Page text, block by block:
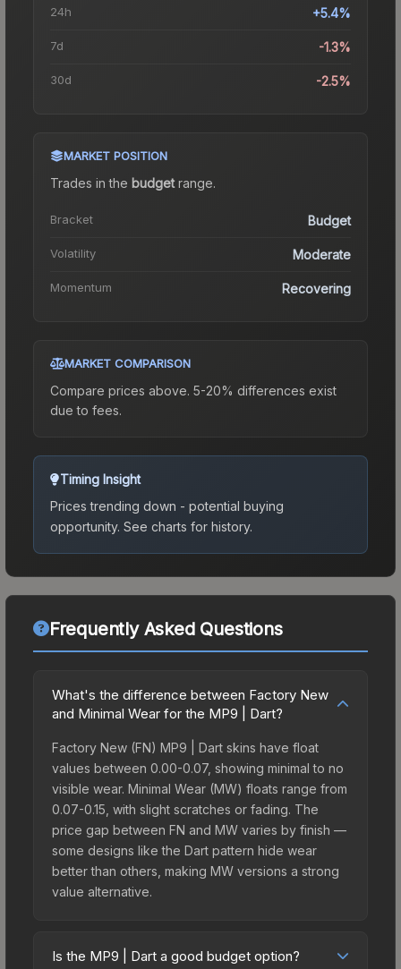
24h +5.4%
7d -1.3%
30d -2.5%
MARKET POSITION
Trades in the budgetrange.
Bracket Budget
Volatility Moderate
Momentum Recovering
MARKET COMPARISON
Compare prices above. 5-20% differences exist
due to fees.
Timing Insight
Prices trending down - potential buying
opportunity. See charts for history.
Frequently Asked Questions
What's the difference between Factory New
and Minimal Wear for the MP9 | Dart?
Factory New (FN) MP9 | Dart skins have float
values between 0.00-0.07, showing minimal to no
visible wear. Minimal Wear (MW) floats range from
0.07-0.15, with slight scratches or fading. The
price gap between FN and MW varies by finish —
some designs like the Dart pattern hide wear
better than others, making MW versions a strong
value alternative.
Is the MP9 | Dart a good budget option?